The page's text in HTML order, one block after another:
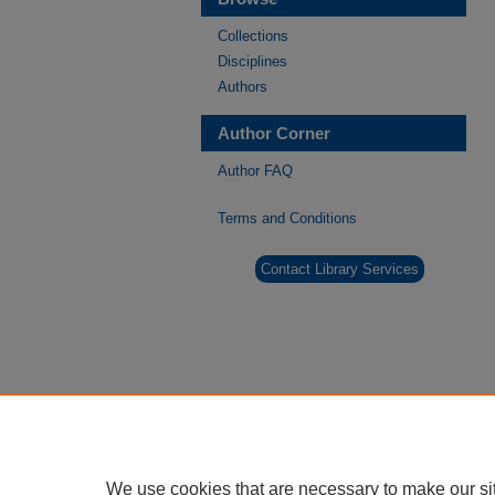
Collections
Disciplines
Authors
Author Corner
Author FAQ
Terms and Conditions
Contact Library Services
We use cookies that are necessary to make our